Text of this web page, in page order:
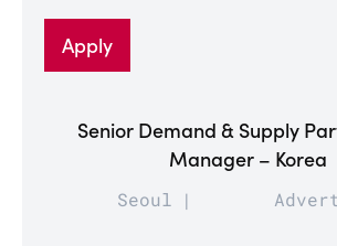
Apply
Senior Demand & Supply
Manager – Korea
Seoul